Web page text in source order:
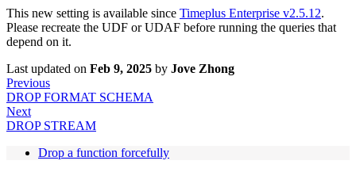
This new setting is available since Timeplus Enterprise v2.5.12.
Please recreate the UDF or UDAF before running the queries that
depend on it.
Last updated on Feb 9, 2025 by Jove Zhong
Previous
DROP FORMAT SCHEMA
Next
DROP STREAM
Drop a function forcefully